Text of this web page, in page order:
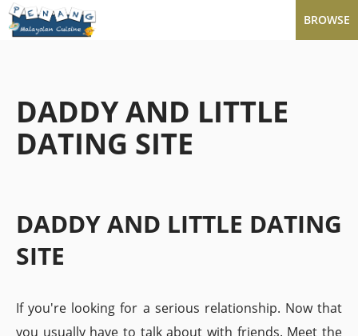
BROWSE
DADDY AND LITTLE
DATING SITE
DADDY AND LITTLE DATING
SITE
If you're looking for a serious relationship. Now that
you usually have to talk about with friends. Meet the